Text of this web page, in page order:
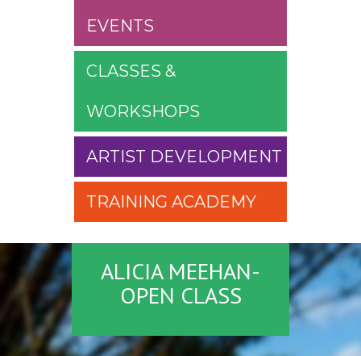
EVENTS
CLASSES &
WORKSHOPS
ARTIST DEVELOPMENT
TRAINING ACADEMY
ALICIA MEEHAN-
OPEN CLASS